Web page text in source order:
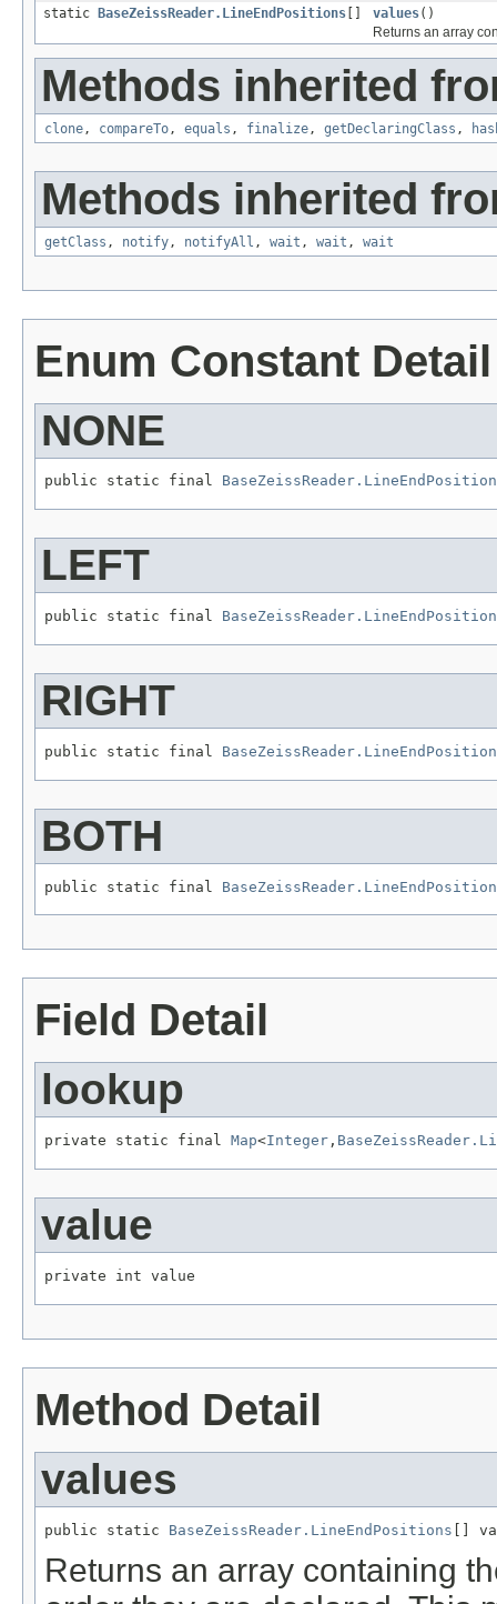
static BaseZeissReader.LineEndPositions [] values()
Returns an array
Methods inherited
clone , compareTo , equals , finalize , getDeclaringClass ,
Methods inherited
getClass , notify , notifyAll , wait , wait , wait
Enum Constant Detail
NONE
public static final
LEFT
public static final
RIGHT
public static final
BOTH
public static final
Field Detail
lookup
private static final Map<Integer ,
value
private int value
Method Detail
values
public static BaseZeissReader.LineEndPositions []
Returns an array containing